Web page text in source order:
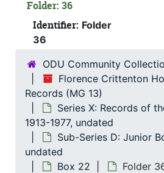
Folder: 36
Identifier: Folder
36
ODU Community
Florence Crittenton
Records (MG 13)
Series X: Records of
1913-1977, undated
Sub-Series D: Junior
undated
Box 22
Folder